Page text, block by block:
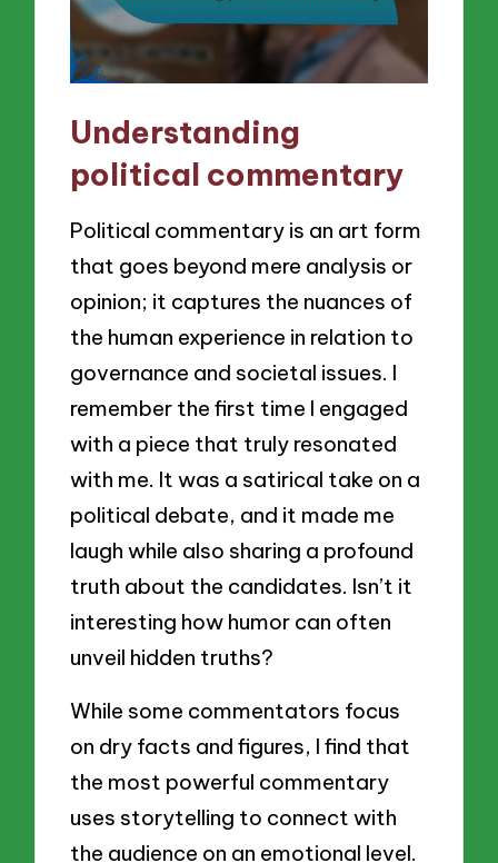
Understanding
political commentary
Political commentary is an art form
that goes beyond mere analysis or
opinion; it captures the nuances of
the human experience in relation to
governance and societal issues. I
remember the first time I engaged
with a piece that truly resonated
with me. It was a satirical take on a
political debate, and it made me
laugh while also sharing a profound
truth about the candidates. Isn’t it
interesting how humor can often
unveil hidden truths?
While some commentators focus
on dry facts and figures, I find that
the most powerful commentary
uses storytelling to connect with
the audience on an emotional level.